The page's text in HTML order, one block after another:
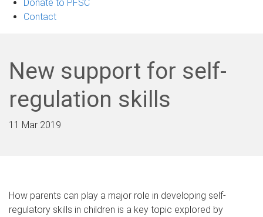
Donate to PFSC
Contact
New support for self-
regulation skills
11 Mar 2019
How parents can play a major role in developing self-
regulatory skills in children is a key topic explored by